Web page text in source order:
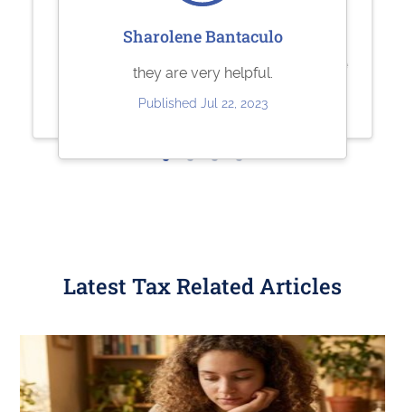
Jesse Rodriguez
Very quick and easy to use. Fair
pricing.
Published May 30, 2023
Sharolene Bantaculo
they are very helpful.
Published Jul 22, 2023
Sherry Logan
Paystubs.net is the best! They take
care of all my pay-stub needs.
Published May 26, 2023
Latest Tax Related Articles